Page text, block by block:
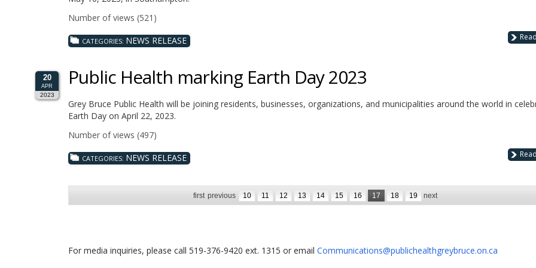
Number of views (521)
CATEGORIES: NEWS RELEASE
20
APR
2023
Public Health marking Earth Day 2023
Grey Bruce Public Health will be joining residents, businesses, organizations, and municipalities around the world in
Earth Day on April 22, 2023.
Number of views (497)
CATEGORIES: NEWS RELEASE
first previous 10 11 12 13 14 15 16 17 18 19 next
For media inquiries, please call 519-376-9420 ext. 1315 or email Communications@publichealthgreybruce.on.ca